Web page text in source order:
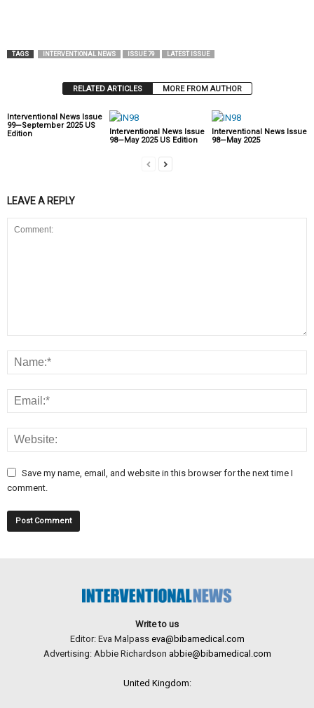
TAGS INTERVENTIONAL NEWS ISSUE 79 LATEST ISSUE
RELATED ARTICLES MORE FROM AUTHOR
Interventional News Issue
99—September 2025 US
Edition
Interventional News Issue
98—May 2025 US Edition
Interventional News Issue
98—May 2025
LEAVE A REPLY
Save my name, email, and website in this browser for the next time I
comment.
Write to us
Editor: Eva Malpass eva@bibamedical.com
Advertising: Abbie Richardson abbie@bibamedical.com
United Kingdom: